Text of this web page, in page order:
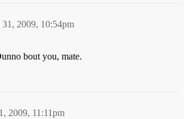
2009, 10:54pm
bout you, mate.
2009, 11:11pm